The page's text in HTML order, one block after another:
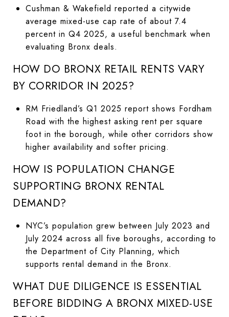
Cushman & Wakefield reported a citywide
average mixed-use cap rate of about 7.4
percent in Q4 2025, a useful benchmark when
evaluating Bronx deals.
HOW DO BRONX RETAIL RENTS VARY
BY CORRIDOR IN 2025?
RM Friedland’s Q1 2025 report shows Fordham
Road with the highest asking rent per square
foot in the borough, while other corridors show
higher availability and softer pricing.
HOW IS POPULATION CHANGE
SUPPORTING BRONX RENTAL
DEMAND?
NYC’s population grew between July 2023 and
July 2024 across all five boroughs, according to
the Department of City Planning, which
supports rental demand in the Bronx.
WHAT DUE DILIGENCE IS ESSENTIAL
BEFORE BIDDING A BRONX MIXED-USE